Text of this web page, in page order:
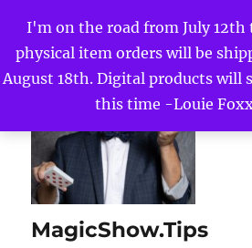
I'm on the road from July 12th
physical item orders will be
August 18th. Digital products will
this time -Louie
MagicShow.Tips